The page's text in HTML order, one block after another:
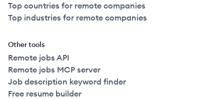
Top countries for remote companies
Top industries for remote companies
Other tools
Remote jobs API
Remote jobs MCP server
Job description keyword finder
Free resume builder